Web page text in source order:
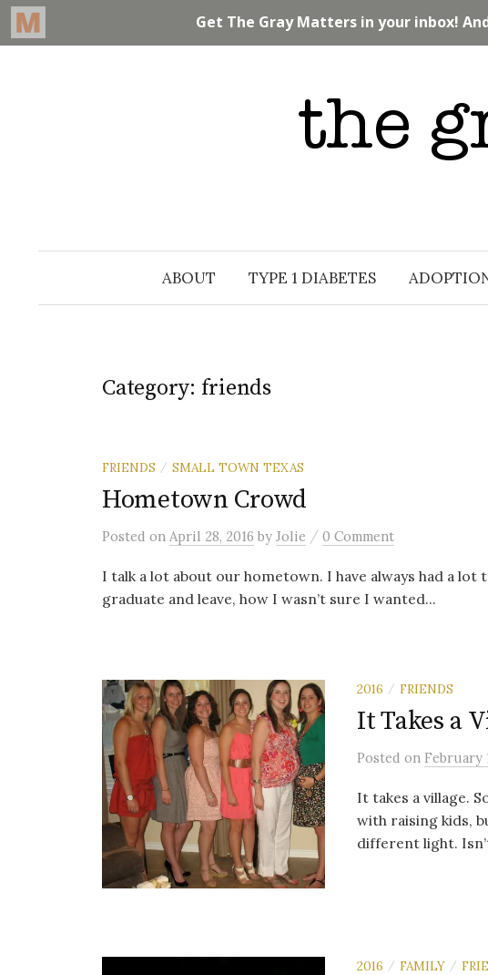
ABOUT TYPE 1 DIABETES
Category: friends
FRIENDS / SMALL TOWN TEXAS
Hometown Crowd
Posted on April 28, 2016 by Jolie / 0 Comment
I talk a lot about our hometown. I have always had a lot
graduate and leave, how I wasn’t sure I wanted...
2016 / FRIENDS
It Takes a
Posted on February
It takes a village.
with raising kids,
different light.
2016 / FAMILY /